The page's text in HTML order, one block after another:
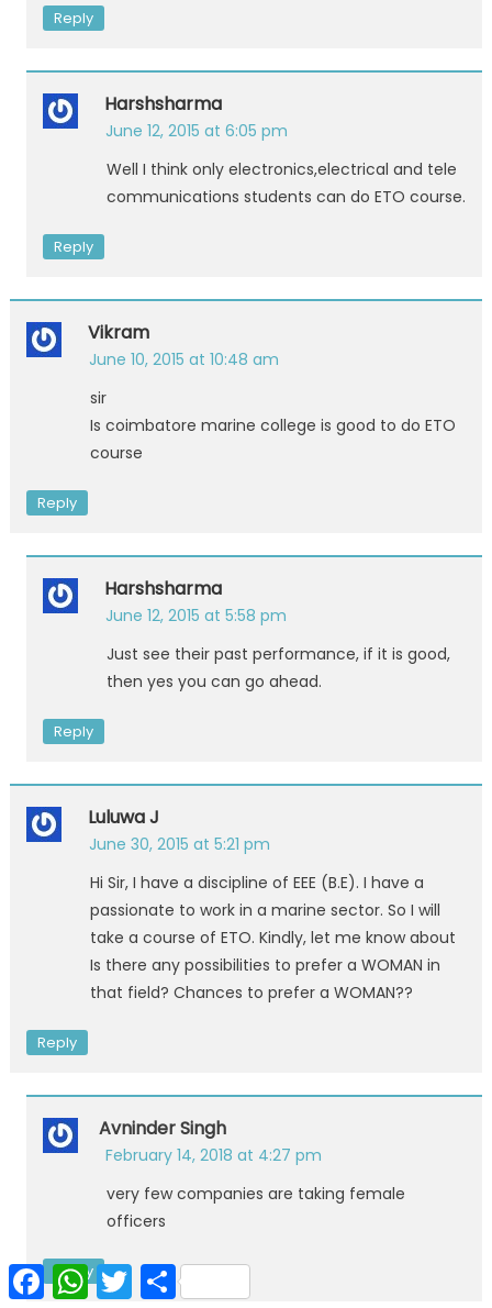
Reply
Harshsharma
June 12, 2015 at 6:05 pm
Well I think only electronics,electrical and tele
communications students can do ETO course.
Reply
Vikram
June 10, 2015 at 10:48 am
sir
Is coimbatore marine college is good to do ETO
course
Reply
Harshsharma
June 12, 2015 at 5:58 pm
Just see their past performance, if it is good,
then yes you can go ahead.
Reply
Luluwa J
June 30, 2015 at 5:21 pm
Hi Sir, I have a discipline of EEE (B.E). I have a
passionate to work in a marine sector. So I will
take a course of ETO. Kindly, let me know about
Is there any possibilities to prefer a WOMAN in
that field? Chances to prefer a WOMAN??
Reply
Avninder Singh
February 14, 2018 at 4:27 pm
very few companies are taking female
officers
Reply
FacebookWhatsApp
TwitterShare